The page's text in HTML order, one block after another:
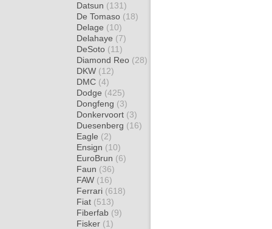
Datsun (131)
De Tomaso (18)
Delage (10)
Delahaye (7)
DeSoto (11)
Diamond Reo (28)
DKW (12)
DMC (4)
Dodge (425)
Dongfeng (3)
Donkervoort (3)
Duesenberg (16)
Eagle (2)
Ensign (10)
EuroBrun (6)
Faun (36)
FAW (16)
Ferrari (618)
Fiat (513)
Fiberfab (9)
Fisker (1)